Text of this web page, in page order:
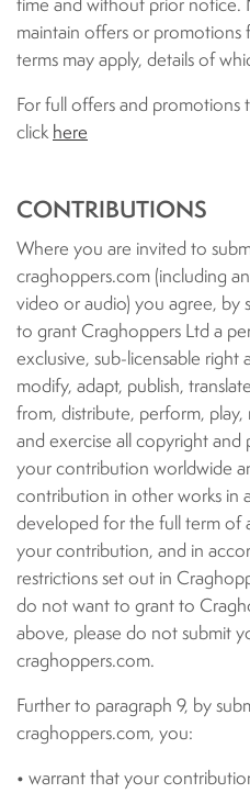
time and without prior notice.
maintain offers or promotions
terms may apply, details of
For full offers and promotions
click here
CONTRIBUTIONS
Where you are invited to
craghoppers.com (including
video or audio) you agree, by
to grant Craghoppers Ltd a
exclusive, sub-licensable right
modify, adapt, publish,
from, distribute, perform, play,
and exercise all copyright
your contribution worldwide
contribution in other works in
developed for the full term of
your contribution, and in
restrictions set out in
do not want to grant to
above, please do not submit
craghoppers.com.
Further to paragraph 9, by
craghoppers.com, you:
• warrant that your